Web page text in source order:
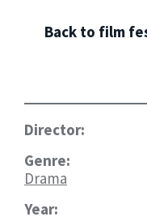
Back to film
Director:
Genre:
Drama
Year: